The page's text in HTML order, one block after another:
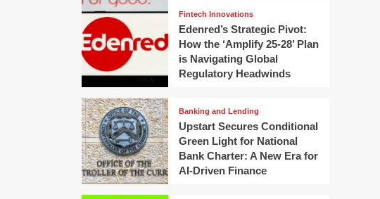
Fintech Innovations
Edenred’s Strategic Pivot:
How the ‘Amplify 25-28’ Plan
is Navigating Global
Regulatory Headwinds
Banking and Lending
Upstart Secures Conditional
Green Light for National
Bank Charter: A New Era for
AI-Driven Finance